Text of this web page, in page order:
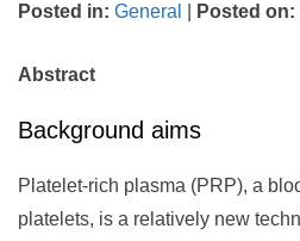
Posted in: General Posted on:
Abstract
Background aims
Platelet-rich plasma (PRP), a
platelets, is a relatively new